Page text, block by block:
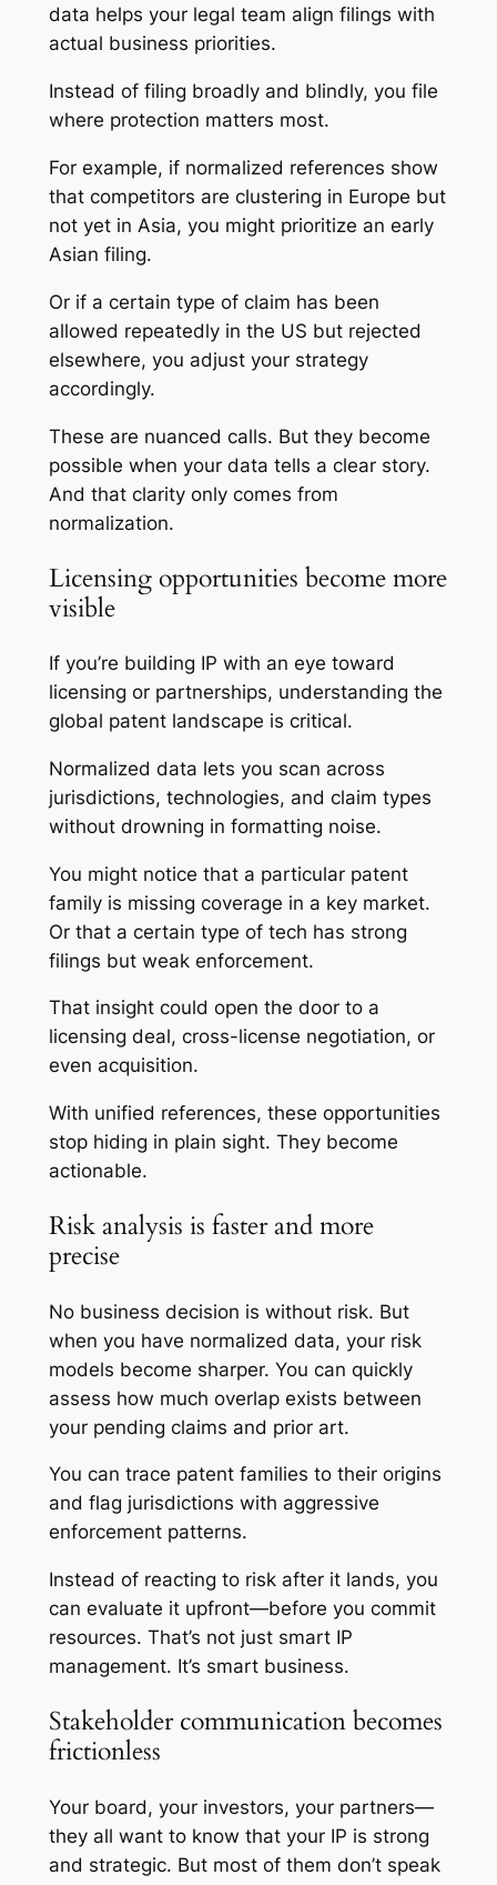
data helps your legal team align filings with
actual business priorities.
Instead of filing broadly and blindly, you file
where protection matters most.
For example, if normalized references show
that competitors are clustering in Europe but
not yet in Asia, you might prioritize an early
Asian filing.
Or if a certain type of claim has been
allowed repeatedly in the US but rejected
elsewhere, you adjust your strategy
accordingly.
These are nuanced calls. But they become
possible when your data tells a clear story.
And that clarity only comes from
normalization.
Licensing opportunities become more
visible
If you’re building IP with an eye toward
licensing or partnerships, understanding the
global patent landscape is critical.
Normalized data lets you scan across
jurisdictions, technologies, and claim types
without drowning in formatting noise.
You might notice that a particular patent
family is missing coverage in a key market.
Or that a certain type of tech has strong
filings but weak enforcement.
That insight could open the door to a
licensing deal, cross-license negotiation, or
even acquisition.
With unified references, these opportunities
stop hiding in plain sight. They become
actionable.
Risk analysis is faster and more
precise
No business decision is without risk. But
when you have normalized data, your risk
models become sharper. You can quickly
assess how much overlap exists between
your pending claims and prior art.
You can trace patent families to their origins
and flag jurisdictions with aggressive
enforcement patterns.
Instead of reacting to risk after it lands, you
can evaluate it upfront—before you commit
resources. That’s not just smart IP
management. It’s smart business.
Stakeholder communication becomes
frictionless
Your board, your investors, your partners—
they all want to know that your IP is strong
and strategic. But most of them don’t speak